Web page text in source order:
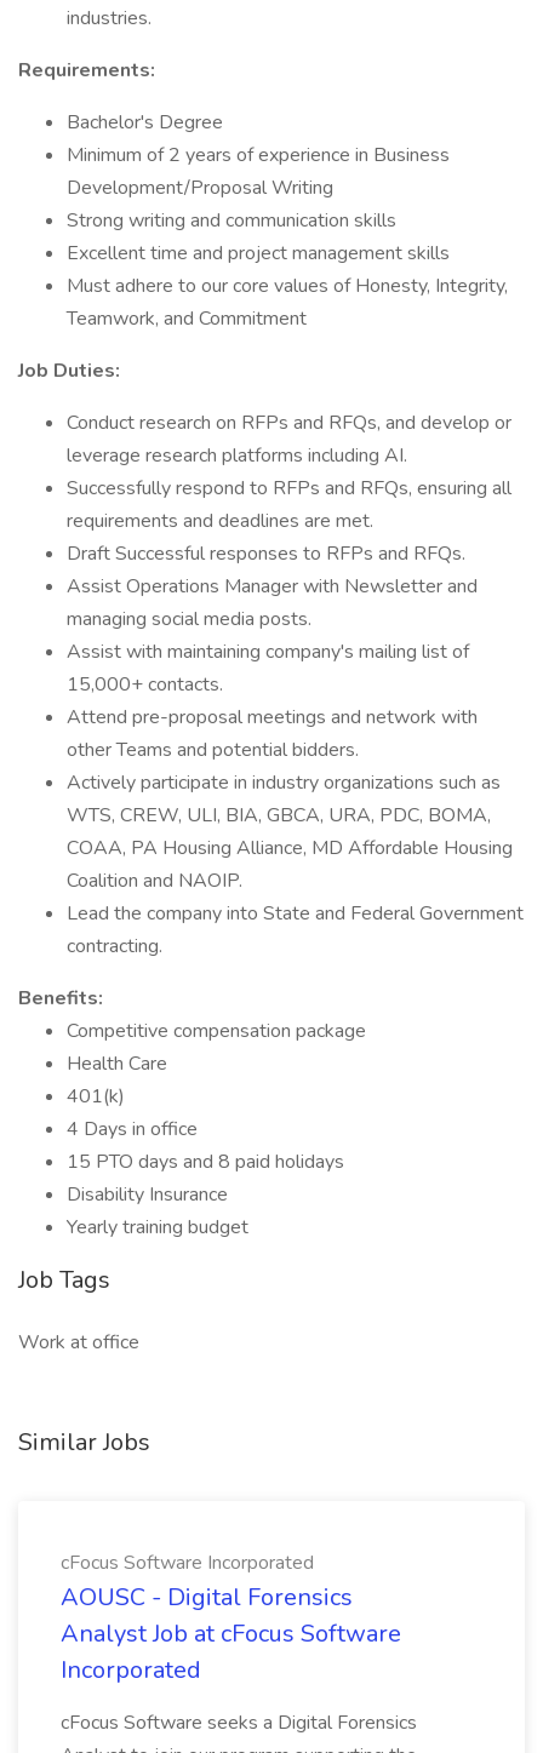
industries.
Requirements:
Bachelor's Degree
Minimum of 2 years of experience in Business
Development/Proposal Writing
Strong writing and communication skills
Excellent time and project management skills
Must adhere to our core values of Honesty, Integrity,
Teamwork, and Commitment
Job Duties:
Conduct research on RFPs and RFQs, and develop or
leverage research platforms including AI.
Successfully respond to RFPs and RFQs, ensuring all
requirements and deadlines are met.
Draft Successful responses to RFPs and RFQs.
Assist Operations Manager with Newsletter and
managing social media posts.
Assist with maintaining company's mailing list of
15,000+ contacts.
Attend pre-proposal meetings and network with
other Teams and potential bidders.
Actively participate in industry organizations such as
WTS, CREW, ULI, BIA, GBCA, URA, PDC, BOMA,
COAA, PA Housing Alliance, MD Affordable Housing
Coalition and NAOIP.
Lead the company into State and Federal Government
contracting.
Benefits:
Competitive compensation package
Health Care
401(k)
4 Days in office
15 PTO days and 8 paid holidays
Disability Insurance
Yearly training budget
Job Tags
Work at office
Similar Jobs
cFocus Software Incorporated
AOUSC - Digital Forensics
Analyst Job at cFocus Software
Incorporated
cFocus Software seeks a Digital Forensics